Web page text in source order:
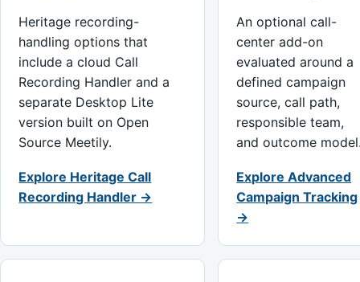
Heritage recording-
handling options that
include a cloud Call
Recording Handler and a
separate Desktop Lite
version built on Open
Source Meetily.
Explore Heritage Call
Recording Handler →
An optional call-
center add-on
evaluated around a
defined campaign
source, call path,
responsible team,
and outcome
Explore Advanced
Campaign Tracking
→